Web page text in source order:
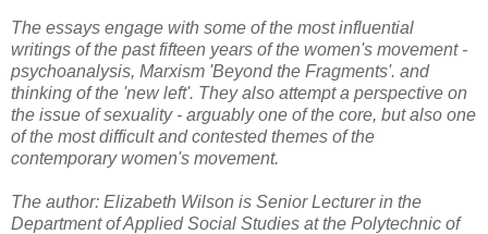
The essays engage with some of the most influential
writings of the past fifteen years of the women's movement -
psychoanalysis, Marxism 'Beyond the Fragments'. and
thinking of the 'new left'. They also attempt a perspective on
the issue of sexuality - arguably one of the core, but also one
of the most difficult and contested themes of the
contemporary women's movement.
The author: Elizabeth Wilson is Senior Lecturer in the
Department of Applied Social Studies at the Polytechnic of